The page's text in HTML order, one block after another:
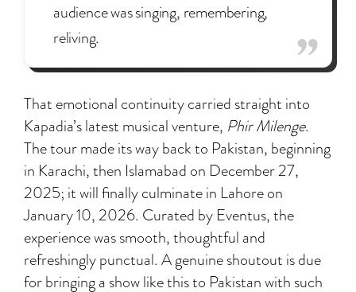
audience was singing, remembering,
reliving.
That emotional continuity carried straight into
Kapadia’s latest musical venture, Phir Milenge.
The tour made its way back to Pakistan, beginning
in Karachi, then Islamabad on December 27,
2025; it will finally culminate in Lahore on
January 10, 2026. Curated by Eventus, the
experience was smooth, thoughtful and
refreshingly punctual. A genuine shoutout is due
for bringing a show like this to Pakistan with such